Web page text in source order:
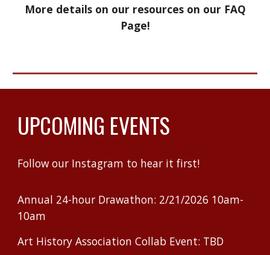
More details on our resources on our FAQ
Page!
UPCOMING EVENTS
Follow our Instagram to hear it first!
Annual 24-hour Drawathon: 2/21/2026 10am-
10am
Art History Association Collab Event: TBD